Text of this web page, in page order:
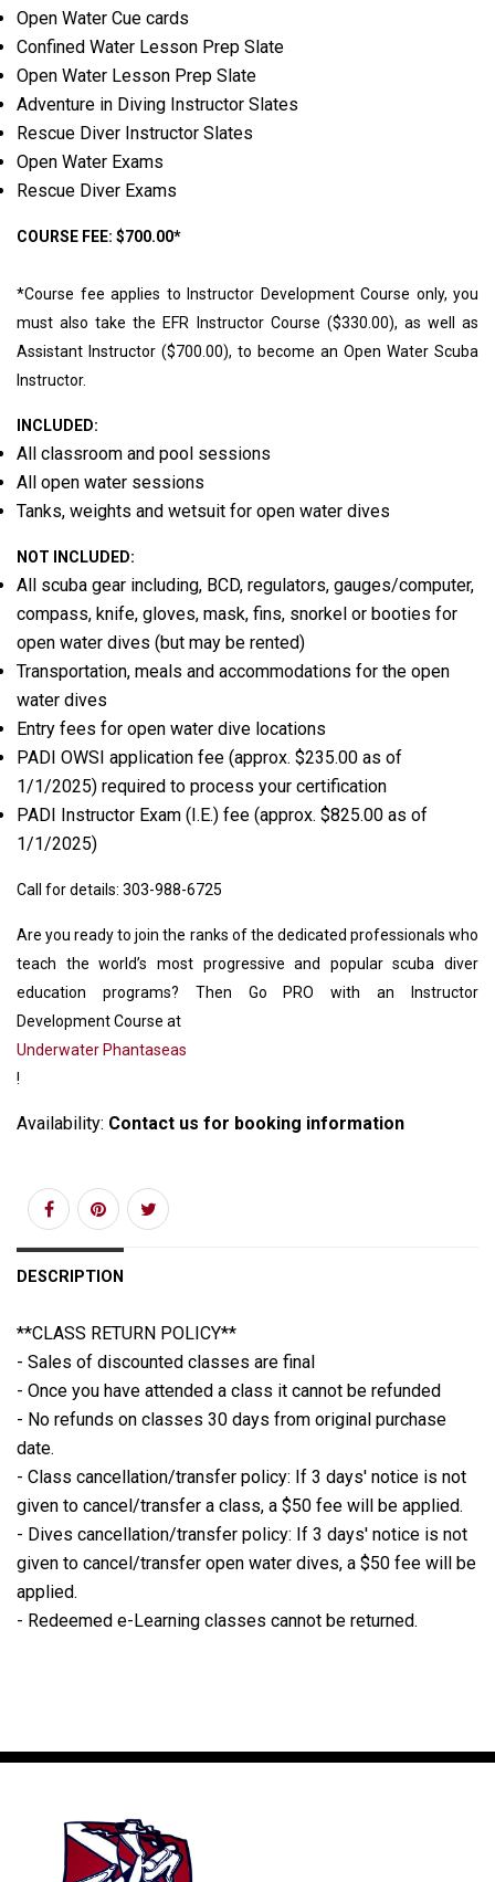
Open Water Cue cards
Confined Water Lesson Prep Slate
Open Water Lesson Prep Slate
Adventure in Diving Instructor Slates
Rescue Diver Instructor Slates
Open Water Exams
Rescue Diver Exams
COURSE FEE: $700.00*
*Course fee applies to Instructor Development Course only, you
must also take the EFR Instructor Course ($330.00), as well as
Assistant Instructor ($700.00), to become an Open Water Scuba
Instructor.
INCLUDED:
All classroom and pool sessions
All open water sessions
Tanks, weights and wetsuit for open water dives
NOT INCLUDED:
All scuba gear including, BCD, regulators, gauges/computer,
compass, knife, gloves, mask, fins, snorkel or booties for
open water dives (but may be rented)
Transportation, meals and accommodations for the open
water dives
Entry fees for open water dive locations
PADI OWSI application fee (approx. $235.00 as of
1/1/2025) required to process your certification
PADI Instructor Exam (I.E.) fee (approx. $825.00 as of
1/1/2025)
Call for details: 303-988-6725
Are you ready to join the ranks of the dedicated professionals who
teach the world’s most progressive and popular scuba diver
education programs? Then Go PRO with an Instructor
Development Course at
Underwater Phantaseas
!
Availability: Contact us for booking information
DESCRIPTION
**CLASS RETURN POLICY**
- Sales of discounted classes are final
- Once you have attended a class it cannot be refunded
- No refunds on classes 30 days from original purchase
date.
- Class cancellation/transfer policy: If 3 days' notice is not
given to cancel/transfer a class, a $50 fee will be applied.
- Dives cancellation/transfer policy: If 3 days' notice is not
given to cancel/transfer open water dives, a $50 fee will be
applied.
- Redeemed e-Learning classes cannot be returned.